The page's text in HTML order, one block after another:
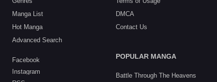
Manga List
Hot Manga
Advanced Search
DMCA
Contact Us
Facebook
Instagram
POPULAR MANGA
Battle Through The Heavens